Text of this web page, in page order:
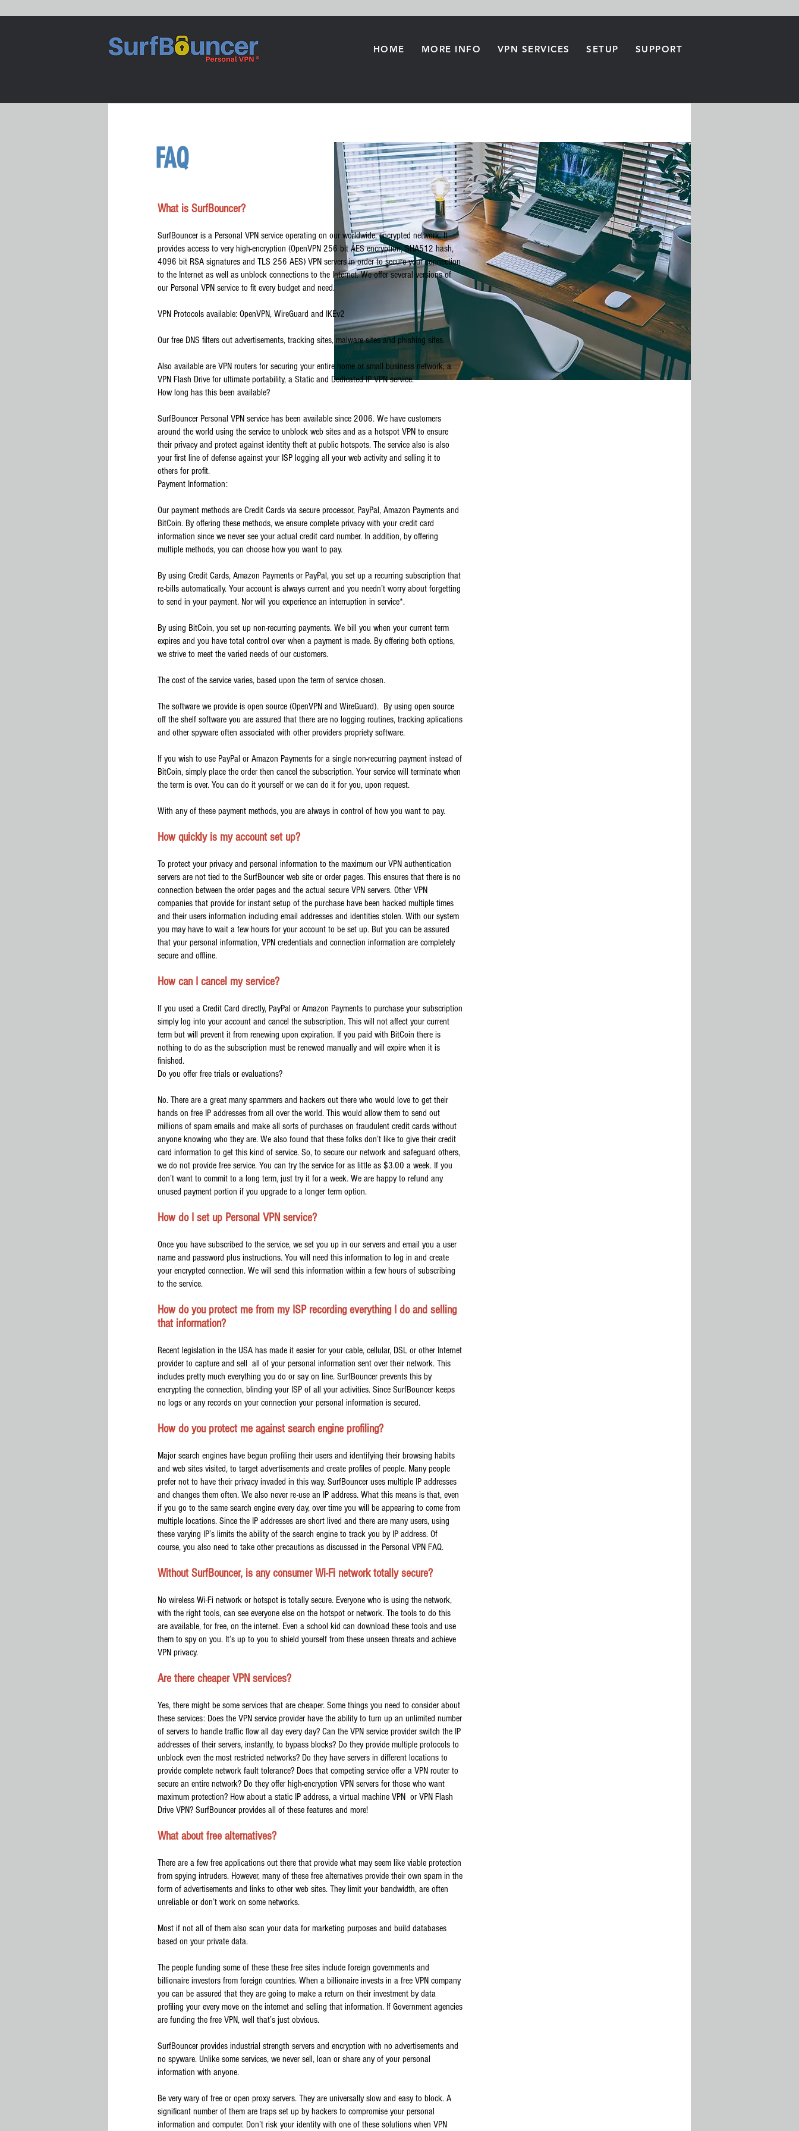
HOME MORE INFO VPN SERVICES SETUP SUPPORT
FAQ
What is SurfBouncer?
SurfBouncer is a Personal VPN service operating on our worldwide, encrypted network. It
provides access to very high-encryption (OpenVPN 256 bit AES encryption, SHA512 hash,
4096 bit RSA signatures and TLS 256 AES) VPN servers in order to secure your connection
to the Internet as well as unblock connections to the Internet. We offer several versions of
our Personal VPN service to fit every budget and need.
VPN Protocols available: OpenVPN, WireGuard and IKEv2
Our free DNS filters out advertisements, tracking sites, malware sites and phishing sites.
Also available are VPN routers for securing your entire home or small business network, a
VPN Flash Drive for ultimate portability, a Static and Dedicated IP VPN service.
How long has this been available?
SurfBouncer Personal VPN service has been available since 2006. We have customers
around the world using the service to unblock web sites and as a hotspot VPN to ensure
their privacy and protect against identity theft at public hotspots. The service also is also
your first line of defense against your ISP logging all your web activity and selling it to
others for profit.
Payment Information:
Our payment methods are Credit Cards via secure processor, PayPal, Amazon Payments and
BitCoin. By offering these methods, we ensure complete privacy with your credit card
information since we never see your actual credit card number. In addition, by offering
multiple methods, you can choose how you want to pay.
By using Credit Cards, Amazon Payments or PayPal, you set up a recurring subscription that
re-bills automatically. Your account is always current and you needn’t worry about forgetting
to send in your payment. Nor will you experience an interruption in service*.
By using BitCoin, you set up non-recurring payments. We bill you when your current term
expires and you have total control over when a payment is made. By offering both options,
we strive to meet the varied needs of our customers.
The cost of the service varies, based upon the term of service chosen.
The software we provide is open source (OpenVPN and WireGuard). By using open source
off the shelf software you are assured that there are no logging routines, tracking aplications
and other spyware often associated with other providers propriety software.
If you wish to use PayPal or Amazon Payments for a single non-recurring payment instead of
BitCoin, simply place the order then cancel the subscription. Your service will terminate when
the term is over. You can do it yourself or we can do it for you, upon request.
With any of these payment methods, you are always in control of how you want to pay.
How quickly is my account set up?
To protect your privacy and personal information to the maximum our VPN authentication
servers are not tied to the SurfBouncer web site or order pages. This ensures that there is no
connection between the order pages and the actual secure VPN servers. Other VPN
companies that provide for instant setup of the purchase have been hacked multiple times
and their users information including email addresses and identities stolen. With our system
you may have to wait a few hours for your account to be set up. But you can be assured
that your personal information, VPN credentials and connection information are completely
secure and offline.
How can I cancel my service?
If you used a Credit Card directly, PayPal or Amazon Payments to purchase your subscription
simply log into your account and cancel the subscription. This will not affect your current
term but will prevent it from renewing upon expiration. If you paid with BitCoin there is
nothing to do as the subscription must be renewed manually and will expire when it is
finished.
Do you offer free trials or evaluations?
No. There are a great many spammers and hackers out there who would love to get their
hands on free IP addresses from all over the world. This would allow them to send out
millions of spam emails and make all sorts of purchases on fraudulent credit cards without
anyone knowing who they are. We also found that these folks don’t like to give their credit
card information to get this kind of service. So, to secure our network and safeguard others,
we do not provide free service. You can try the service for as little as $3.00 a week. If you
don’t want to commit to a long term, just try it for a week. We are happy to refund any
unused payment portion if you upgrade to a longer term option.
How do I set up Personal VPN service?
Once you have subscribed to the service, we set you up in our servers and email you a user
name and password plus instructions. You will need this information to log in and create
your encrypted connection. We will send this information within a few hours of subscribing
to the service.
How do you protect me from my ISP recording everything I do and selling
that information?
Recent legislation in the USA has made it easier for your cable, cellular, DSL or other Internet
provider to capture and sell all of your personal information sent over their network. This
includes pretty much everything you do or say on line. SurfBouncer prevents this by
encrypting the connection, blinding your ISP of all your activities. Since SurfBouncer keeps
no logs or any records on your connection your personal information is secured.
How do you protect me against search engine profiling?
Major search engines have begun profiling their users and identifying their browsing habits
and web sites visited, to target advertisements and create profiles of people. Many people
prefer not to have their privacy invaded in this way. SurfBouncer uses multiple IP addresses
and changes them often. We also never re-use an IP address. What this means is that, even
if you go to the same search engine every day, over time you will be appearing to come from
multiple locations. Since the IP addresses are short lived and there are many users, using
these varying IP’s limits the ability of the search engine to track you by IP address. Of
course, you also need to take other precautions as discussed in the Personal VPN FAQ.
Without SurfBouncer, is any consumer Wi-Fi network totally secure?
No wireless Wi-Fi network or hotspot is totally secure. Everyone who is using the network,
with the right tools, can see everyone else on the hotspot or network. The tools to do this
are available, for free, on the internet. Even a school kid can download these tools and use
them to spy on you. It’s up to you to shield yourself from these unseen threats and achieve
VPN privacy.
Are there cheaper VPN services?
Yes, there might be some services that are cheaper. Some things you need to consider about
these services: Does the VPN service provider have the ability to turn up an unlimited number
of servers to handle traffic flow all day every day? Can the VPN service provider switch the IP
addresses of their servers, instantly, to bypass blocks? Do they provide multiple protocols to
unblock even the most restricted networks? Do they have servers in different locations to
provide complete network fault tolerance? Does that competing service offer a VPN router to
secure an entire network? Do they offer high-encryption VPN servers for those who want
maximum protection? How about a static IP address, a virtual machine VPN or VPN Flash
Drive VPN? SurfBouncer provides all of these features and more!
What about free alternatives?
There are a few free applications out there that provide what may seem like viable protection
from spying intruders. However, many of these free alternatives provide their own spam in the
form of advertisements and links to other web sites. They limit your bandwidth, are often
unreliable or don’t work on some networks.
Most if not all of them also scan your data for marketing purposes and build databases
based on your private data.
The people funding some of these these free sites include foreign governments and
billionaire investors from foreign countries. When a billionaire invests in a free VPN company
you can be assured that they are going to make a return on their investment by data
profiling your every move on the internet and selling that information. If Government agencies
are funding the free VPN, well that’s just obvious.
SurfBouncer provides industrial strength servers and encryption with no advertisements and
no spyware. Unlike some services, we never sell, loan or share any of your personal
information with anyone.
Be very wary of free or open proxy servers. They are universally slow and easy to block. A
significant number of them are traps set up by hackers to compromise your personal
information and computer. Don’t risk your identity with one of these solutions when VPN